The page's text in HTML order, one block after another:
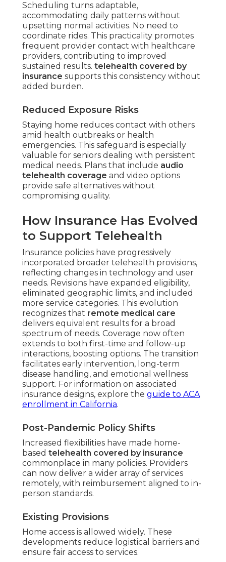
Scheduling turns adaptable,
accommodating daily patterns without
upsetting normal activities. No need to
coordinate rides. This practicality promotes
frequent provider contact with healthcare
providers, contributing to improved
sustained results. telehealth covered by
insurance supports this consistency without
added burden.
Reduced Exposure Risks
Staying home reduces contact with others
amid health outbreaks or health
emergencies. This safeguard is especially
valuable for seniors dealing with persistent
medical needs. Plans that include audio
telehealth coverage and video options
provide safe alternatives without
compromising quality.
How Insurance Has Evolved
to Support Telehealth
Insurance policies have progressively
incorporated broader telehealth provisions,
reflecting changes in technology and user
needs. Revisions have expanded eligibility,
eliminated geographic limits, and included
more service categories. This evolution
recognizes that remote medical care
delivers equivalent results for a broad
spectrum of needs. Coverage now often
extends to both first-time and follow-up
interactions, boosting options. The transition
facilitates early intervention, long-term
disease handling, and emotional wellness
support. For information on associated
insurance designs, explore the guide to ACA
enrollment in California.
Post-Pandemic Policy Shifts
Increased flexibilities have made home-
based telehealth covered by insurance
commonplace in many policies. Providers
can now deliver a wider array of services
remotely, with reimbursement aligned to in-
person standards.
Existing Provisions
Home access is allowed widely. These
developments reduce logistical barriers and
ensure fair access to services.